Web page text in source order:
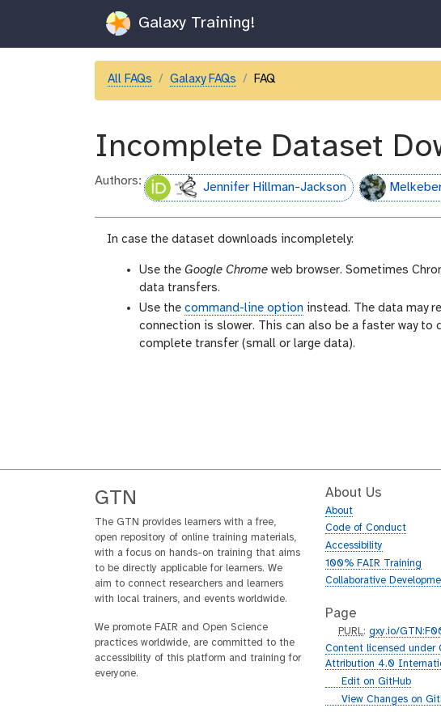
Galaxy Training!
All FAQs Galaxy FAQs FAQ
Incomplete Dataset
Authors: Jennifer Hillman-Jackson
In case the dataset downloads incompletely:
Use the Google Chrome web browser. Sometimes
data transfers.
Use the command-line option instead. The data may
connection is slower. This can also be a faster way
complete transfer (small or large data).
GTN
The GTN provides learners with a free,
open repository of online training materials,
with a focus on hands-on training that aims
to be directly applicable for learners. We
aim to connect researchers and learners
with local trainers, and events worldwide.
We promote FAIR and Open Science
practices worldwide, are committed to the
accessibility of this platform and training for
everyone.
About Us
About
Code of Conduct
Accessibility
100% FAIR Training
Collaborative
Page
p
u
r
PURL:gxy.io/
Content licensed under
Attribution 4.0
gEdit on GitHub
gView Changes on